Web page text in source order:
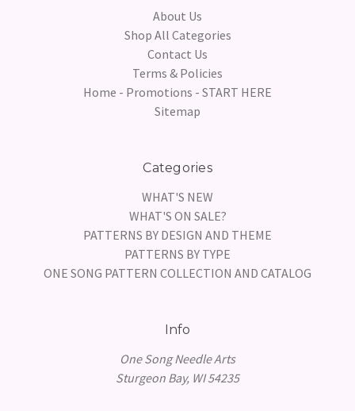
About Us
Shop All Categories
Contact Us
Terms & Policies
Home - Promotions - START HERE
Sitemap
Categories
WHAT'S NEW
WHAT'S ON SALE?
PATTERNS BY DESIGN AND THEME
PATTERNS BY TYPE
ONE SONG PATTERN COLLECTION AND CATALOG
Info
One Song Needle Arts
Sturgeon Bay, WI 54235